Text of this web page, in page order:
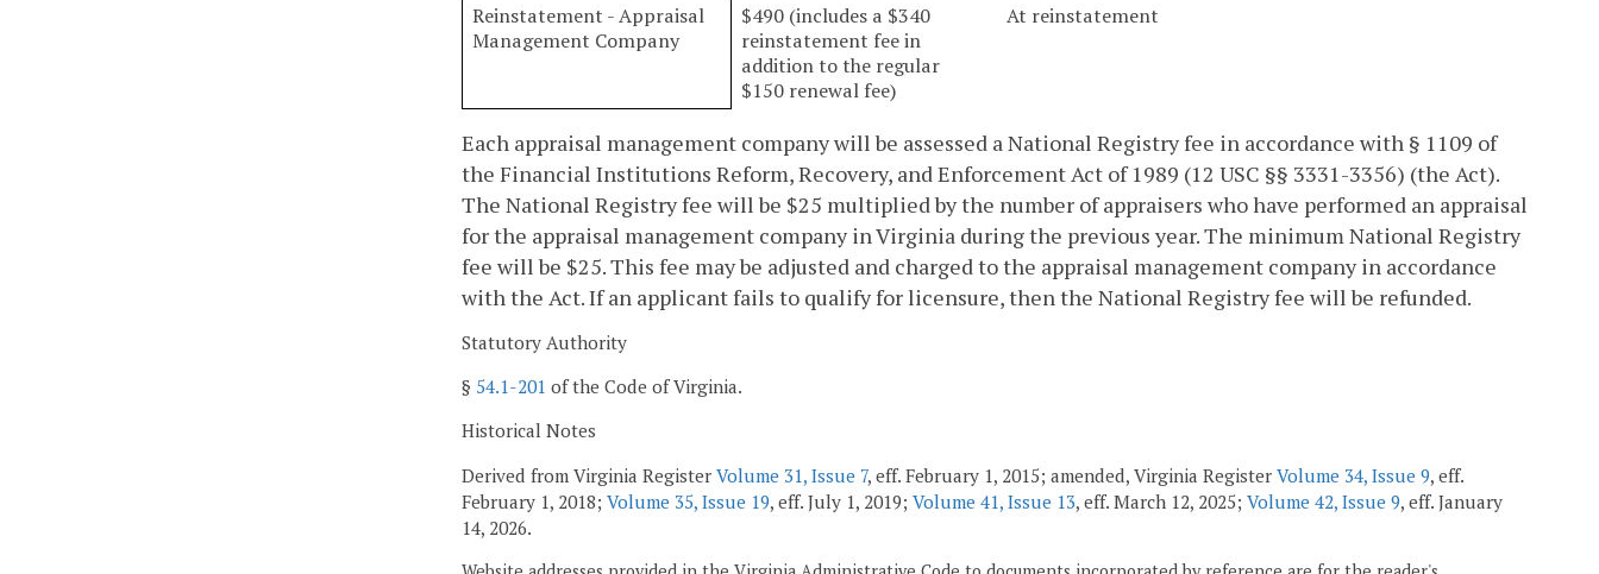
Reinstatement - Appraisal
Management Company
$490 (includes a $340
reinstatement fee in
addition to the regular
$150 renewal fee)
At reinstatement
Each appraisal management company will be assessed a National Registry fee in accordance with § 1109 of
the Financial Institutions Reform, Recovery, and Enforcement Act of 1989 (12 USC §§ 3331-3356) (the Act).
The National Registry fee will be $25 multiplied by the number of appraisers who have performed an appraisal
for the appraisal management company in Virginia during the previous year. The minimum National Registry
fee will be $25. This fee may be adjusted and charged to the appraisal management company in accordance
with the Act. If an applicant fails to qualify for licensure, then the National Registry fee will be refunded.
Statutory Authority
§ 54.1-201 of the Code of Virginia.
Historical Notes
Derived from Virginia Register Volume 31, Issue 7, eff. February 1, 2015; amended, Virginia Register Volume 34, Issue 9, eff.
February 1, 2018; Volume 35, Issue 19, eff. July 1, 2019; Volume 41, Issue 13, eff. March 12, 2025; Volume 42, Issue 9, eff. January
14, 2026.